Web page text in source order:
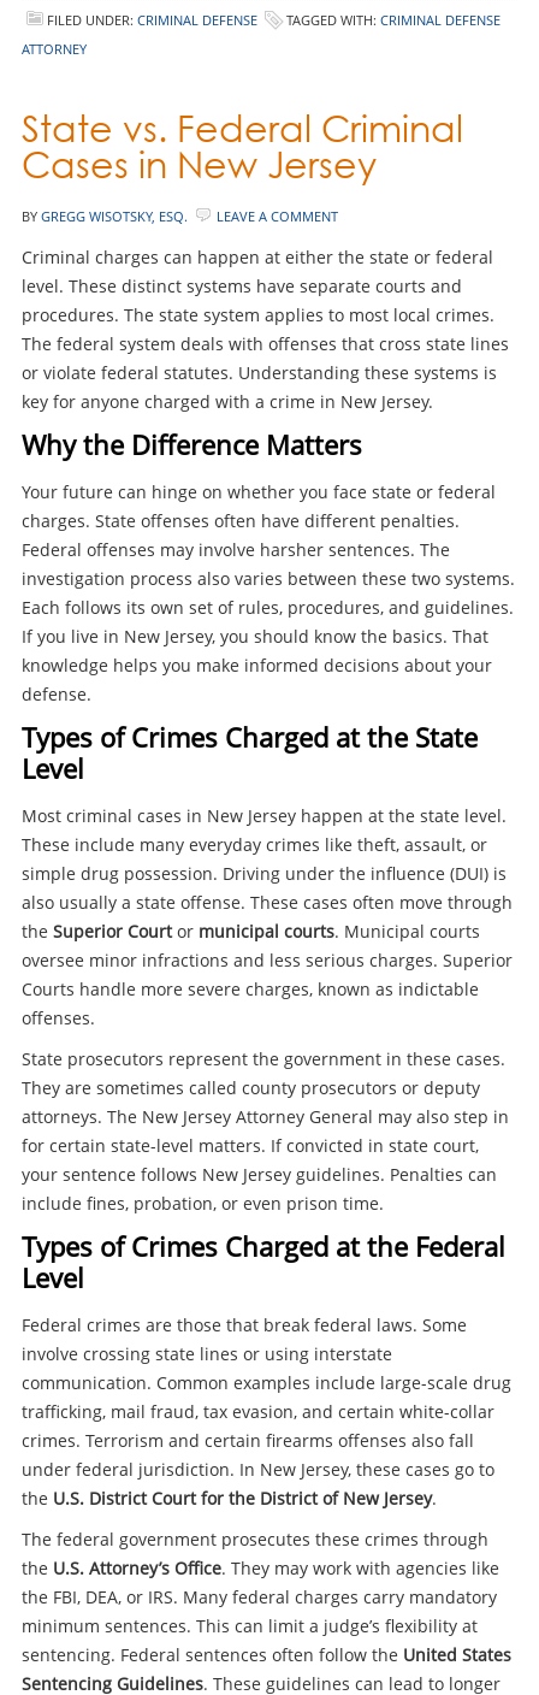
FILED UNDER: CRIMINAL DEFENSE TAGGED WITH: CRIMINAL DEFENSE
ATTORNEY
State vs. Federal Criminal
Cases in New Jersey
BY GREGG WISOTSKY, ESQ. LEAVE A COMMENT
Criminal charges can happen at either the state or federal
level. These distinct systems have separate courts and
procedures. The state system applies to most local crimes.
The federal system deals with offenses that cross state lines
or violate federal statutes. Understanding these systems is
key for anyone charged with a crime in New Jersey.
Why the Difference Matters
Your future can hinge on whether you face state or federal
charges. State offenses often have different penalties.
Federal offenses may involve harsher sentences. The
investigation process also varies between these two systems.
Each follows its own set of rules, procedures, and guidelines.
If you live in New Jersey, you should know the basics. That
knowledge helps you make informed decisions about your
defense.
Types of Crimes Charged at the State
Level
Most criminal cases in New Jersey happen at the state level.
These include many everyday crimes like theft, assault, or
simple drug possession. Driving under the influence (DUI) is
also usually a state offense. These cases often move through
the Superior Courtor municipal courts. Municipal courts
oversee minor infractions and less serious charges. Superior
Courts handle more severe charges, known as indictable
offenses.
State prosecutors represent the government in these cases.
They are sometimes called county prosecutors or deputy
attorneys. The New Jersey Attorney General may also step in
for certain state-level matters. If convicted in state court,
your sentence follows New Jersey guidelines. Penalties can
include fines, probation, or even prison time.
Types of Crimes Charged at the Federal
Level
Federal crimes are those that break federal laws. Some
involve crossing state lines or using interstate
communication. Common examples include large-scale drug
trafficking, mail fraud, tax evasion, and certain white-collar
crimes. Terrorism and certain firearms offenses also fall
under federal jurisdiction. In New Jersey, these cases go to
the U.S. District Court for the District of New Jersey.
The federal government prosecutes these crimes through
the U.S. Attorney’s Office. They may work with agencies like
the FBI, DEA, or IRS. Many federal charges carry mandatory
minimum sentences. This can limit a judge’s flexibility at
sentencing. Federal sentences often follow the United States
Sentencing Guidelines. These guidelines can lead to longer